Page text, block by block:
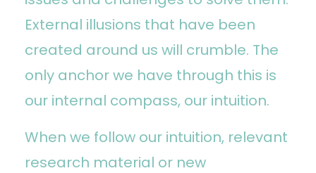
External illusions that have been
created around us will crumble. The
only anchor we have through this is
our internal compass, our intuition.
When we follow our intuition, relevant
research material or new